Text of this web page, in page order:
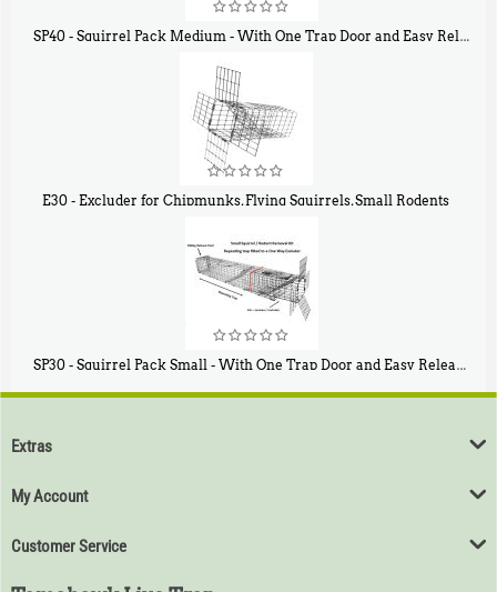
SP40 - Squirrel Pack Medium - With One Trap Door and Easy Release Door
E30 - Excluder for Chipmunks, Flying Squirrels, Small Rodents
SP30 - Squirrel Pack Small - With One Trap Door and Easy Release Door
$94
Extras
My Account
Customer Service